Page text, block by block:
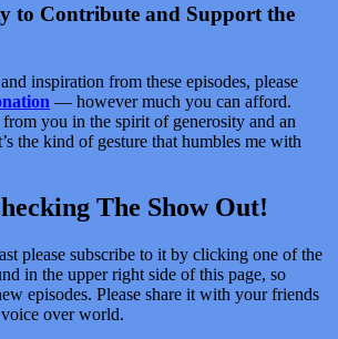
to Contribute and Support the
inspiration from these episodes, please
— however much you can afford.
you in the spirit of generosity and an
the kind of gesture that humbles me with
The Show Out!
please subscribe to it by clicking one of the
in the upper right side of this page, so
episodes. Please share it with your friends
over world.